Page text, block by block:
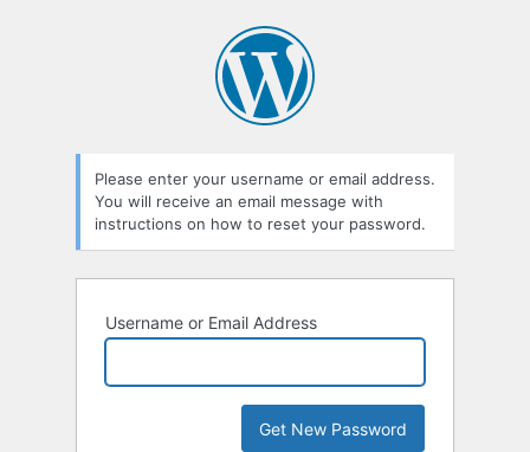
Please enter your username or email address.
You will receive an email message with
instructions on how to reset your password.
Username or Email Address